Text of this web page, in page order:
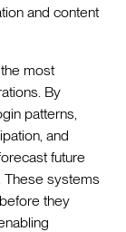
and content
most
By
patterns,
and
future
These systems
they